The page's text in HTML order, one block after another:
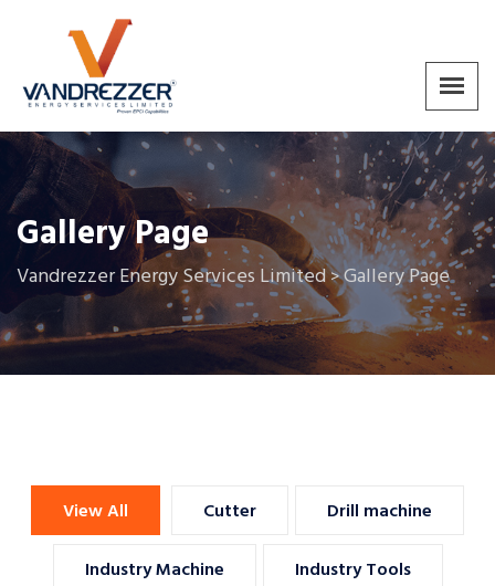
Gallery Page
Vandrezzer Energy Services Limited>Gallery Page
View All Cutter Drill machine
Industry Machine Industry Tools